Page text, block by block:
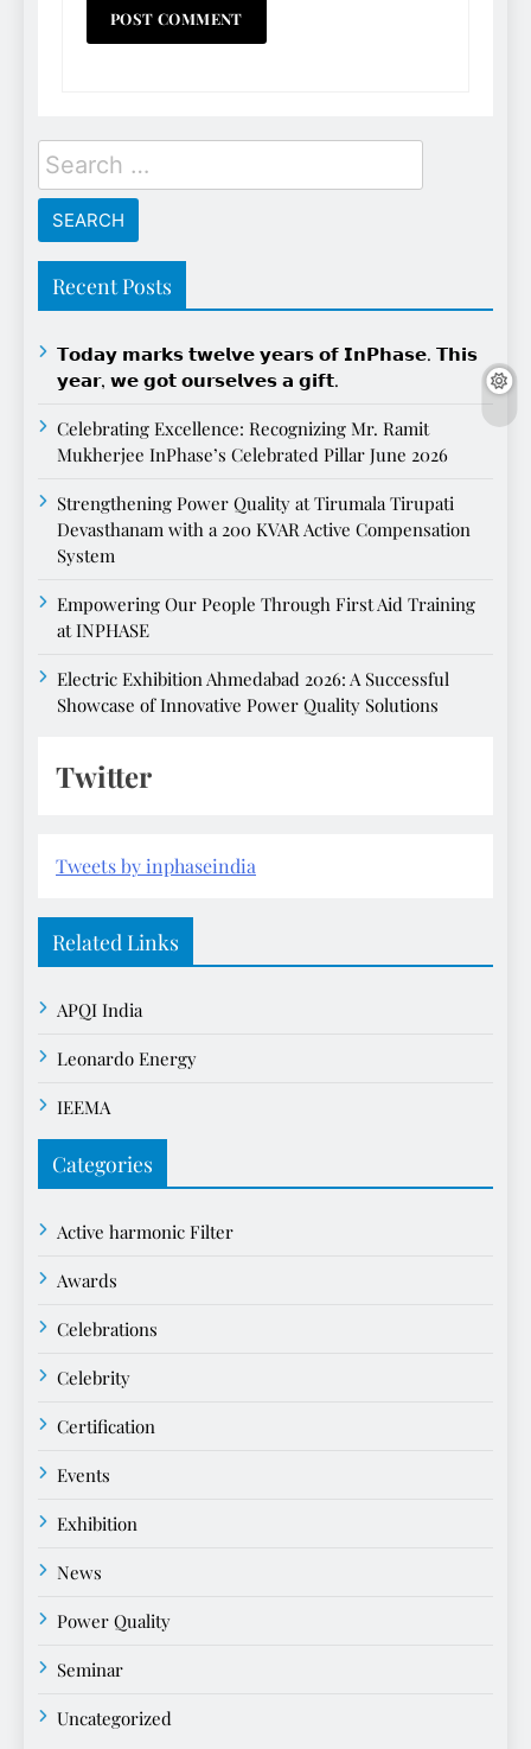
Search
for:
Recent Posts
𝗧𝗼𝗱𝗮𝘆 𝗺𝗮𝗿𝗸𝘀 𝘁𝘄𝗲𝗹𝘃𝗲 𝘆𝗲𝗮𝗿𝘀 𝗼𝗳 𝗜𝗻𝗣𝗵𝗮𝘀𝗲. 𝗧𝗵𝗶𝘀
𝘆𝗲𝗮𝗿, 𝘄𝗲 𝗴𝗼𝘁 𝗼𝘂𝗿𝘀𝗲𝗹𝘃𝗲𝘀 𝗮 𝗴𝗶𝗳𝘁.
Celebrating Excellence: Recognizing Mr. Ramit
Mukherjee InPhase’s Celebrated Pillar June 2026
Strengthening Power Quality at Tirumala Tirupati
Devasthanam with a 200 KVAR Active Compensation
System
Empowering Our People Through First Aid Training
at INPHASE
Electric Exhibition Ahmedabad 2026: A Successful
Showcase of Innovative Power Quality Solutions
Twitter
Tweets by inphaseindia
Related Links
APQI India
Leonardo Energy
IEEMA
Categories
Active harmonic Filter
Awards
Celebrations
Celebrity
Certification
Events
Exhibition
News
Power Quality
Seminar
Uncategorized